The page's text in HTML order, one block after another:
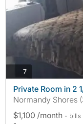
7photos
Private Room in 2
Normandy Shores
$1,100 /month - bills